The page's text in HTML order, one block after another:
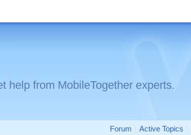
help from MobileTogether experts.
Forum Active Topics